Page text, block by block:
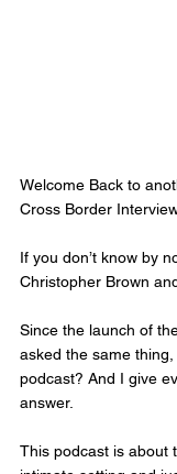
Welcome Back to
Cross Border
If you don’t know by
Christopher Brown
Since the launch of
asked the same
podcast? And I give
answer.
This podcast is about